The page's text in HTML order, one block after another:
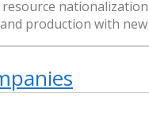
production with